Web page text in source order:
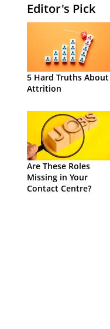
Editor's Pick
5 Hard Truths About
Attrition
Are These Roles
Missing in Your
Contact Centre?